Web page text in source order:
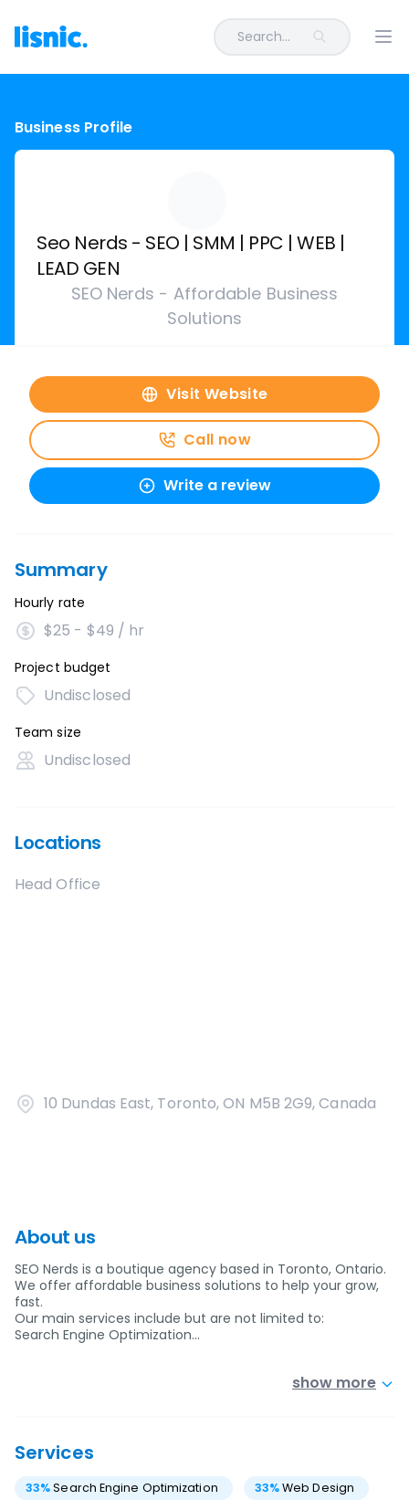
Search...
Business Profile
Seo Nerds - SEO | SMM | PPC | WEB |
LEAD GEN
SEO Nerds - Affordable Business
Solutions
Visit Website
Call now
Write a review
Summary
Hourly rate
$25 - $49 / hr
Project budget
Undisclosed
Team size
Undisclosed
Locations
Head Office
10 Dundas East, Toronto, ON M5B 2G9, Canada
About us
SEO Nerds is a boutique agency based in Toronto, Ontario.
We offer affordable business solutions to help your grow,
fast.
Our main services include but are not limited to:
Search Engine Optimization…
show more
Services
33%Search Engine Optimization 33%Web Design